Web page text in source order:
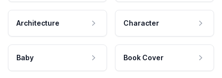
Architecture Character
Baby Book Cover